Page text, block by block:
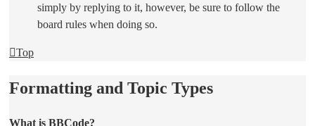
simply by replying to it, however, be sure to follow the
board rules when doing so.
Top
Formatting and Topic Types
What is BBCode?